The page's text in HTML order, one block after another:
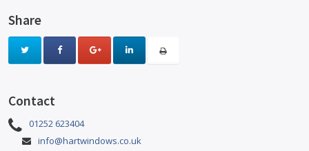
Share
Contact
01252 623404
info@hartwindows.co.uk